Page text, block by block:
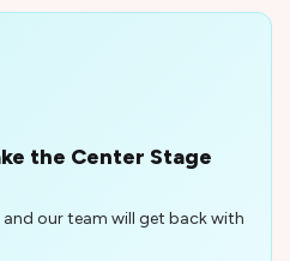
the Center Stage
our team will get back with